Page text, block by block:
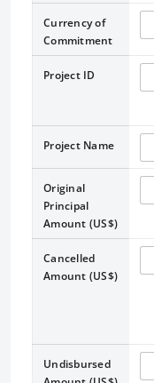
Currency of
Commitment
Project ID
Project Name
Original
Principal
Amount (US$)
Cancelled
Amount (US$)
Undisbursed